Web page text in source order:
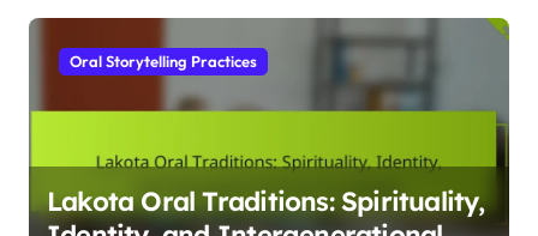
Indigenous rights, weaving traditional narratives into
contemporary literature. Raised in a small tribal community,
she draws inspiration from her heritage to illuminate the
beauty and struggles of Indigenous life through her writing.
Related Posts